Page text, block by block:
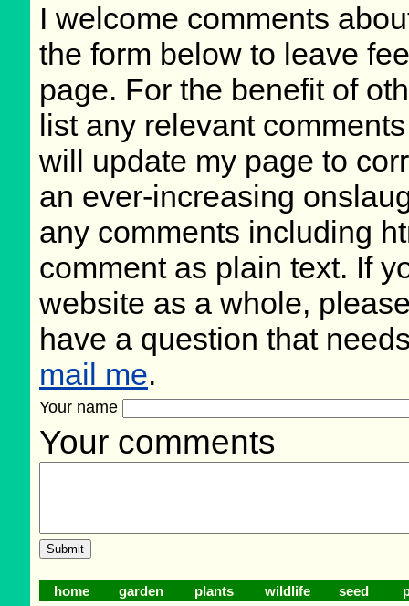
I welcome comments
the form below to leave
page. For the benefit of
list any relevant
will update my page to
an ever-increasing
any comments including
comment as plain text. If
website as a whole,
have a question that
mail me.
Your name
Your comments
home garden plants wildlife seed